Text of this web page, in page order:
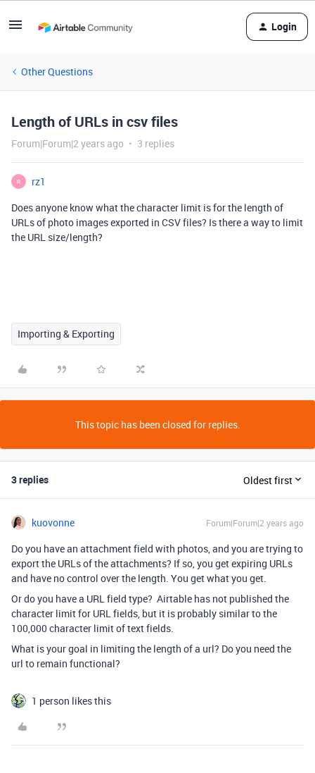
Login
Other Questions
Length of URLs in csv files
Forum|Forum|2 years ago 3 replies
R
rz1
Does anyone know what the character limit is for the length of
URLs of photo images exported in CSV files? Is there a way to limit
the URL size/length?
Importing & Exporting
This topic has been closed for replies.
3 replies Oldest first
kuovonne Forum|Forum|2 years ago
Do you have an attachment field with photos, and you are trying to
export the URLs of the attachments? If so, you get expiring URLs
and have no control over the length. You get what you get.
Or do you have a URL field type? Airtable has not published the
character limit for URL fields, but it is probably similar to the
100,000 character limit of text fields.
What is your goal in limiting the length of a url? Do you need the
url to remain functional?
1 person likes this